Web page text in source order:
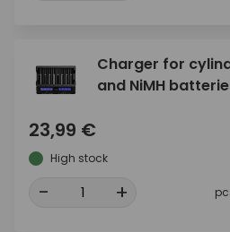
Charger for
and NiMH
23,99 €
High stock
- +